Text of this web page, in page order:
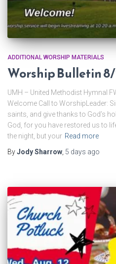
ADDITIONAL WORSHIP MATERIALS
Worship Bulletin
UMH – United Methodist Hymnal
Welcome Call to WorshipLeader:
saints, and give thanks to God’s
God, for you have restored us to
the night, but your Read more
ByJody Sharrow 5 days ago